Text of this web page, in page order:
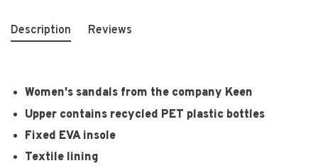
Description Reviews
Women's sandals from the company Keen
Upper contains recycled PET plastic bottles
Fixed EVA insole
Textile lining